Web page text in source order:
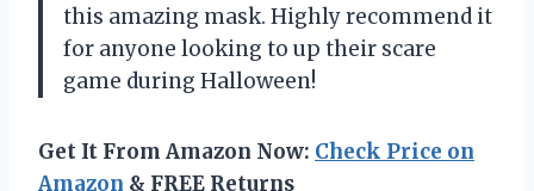
this amazing mask. Highly recommend it
for anyone looking to up their scare
game during Halloween!
Get It From Amazon Now: Check Price on
Amazon & FREE Returns